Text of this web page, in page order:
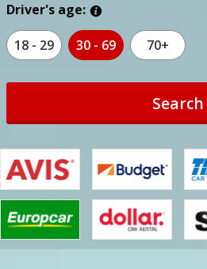
Driver's age:
18 - 29 30 - 69 70+
Search